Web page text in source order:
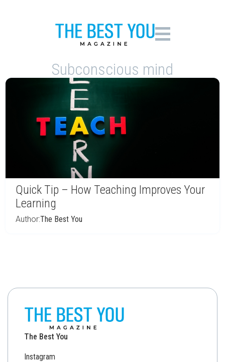
Subconscious mind
Quick Tip – How Teaching Improves Your
Learning
Author:The Best You
The Best You
Instagram